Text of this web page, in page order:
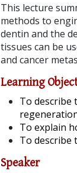
This lecture
methods to
dentin and the
tissues can be
and cancer
Learning
To describe
To explain
To describe
Speaker